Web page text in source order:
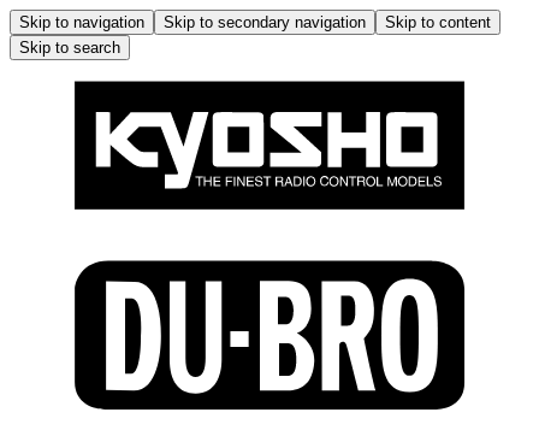
Skip to navigation Skip to secondary navigation
Skip to content
Skip to search